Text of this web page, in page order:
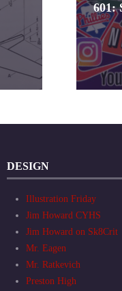
601:
DESIGN
Illustration Friday
Jim Howard CYHS
Jim Howard on Sk8Crit
Mr. Eagen
Mr. Ratkevich
Preston High